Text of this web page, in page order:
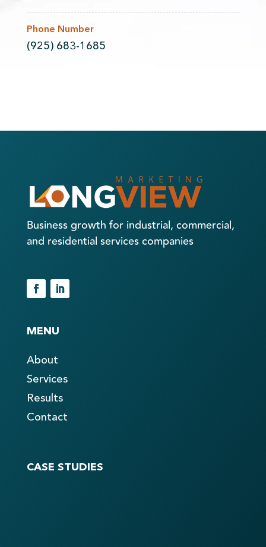
Phone Number
(925) 683-1685
Business growth for industrial, commercial,
and residential services companies
MENU
About
Services
Results
Contact
CASE STUDIES